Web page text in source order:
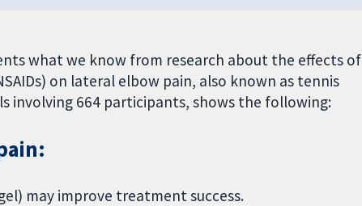
what we know from research about the effects of
on lateral elbow pain, also known as tennis
involving 664 participants, shows the following:
may improve treatment success.